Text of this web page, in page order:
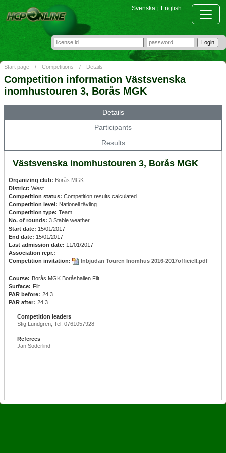
Svenska | English
Start page / Competitions / Details
Competition information Västsvenska
inomhustouren 3, Borås MGK
Details
Participants
Results
Västsvenska inomhustouren 3, Borås MGK
Organizing club: Borås MGK
District: West
Competition status: Competition results calculated
Competition level: Nationell tävling
Competition type: Team
No. of rounds: 3 Stable weather
Start date: 15/01/2017
End date: 15/01/2017
Last admission date: 11/01/2017
Association repr.:
Competition invitation:
Inbjudan Touren Inomhus 2016-2017officiell.pdf
Course: Borås MGK Boråshallen Filt
Surface: Filt
PAR before: 24.3
PAR after: 24.3
Competition leaders
Stig Lundgren, Tel: 0761057928
Referees
Jan Söderlind